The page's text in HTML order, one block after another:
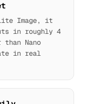
Image, it
in roughly 4
Nano
in real